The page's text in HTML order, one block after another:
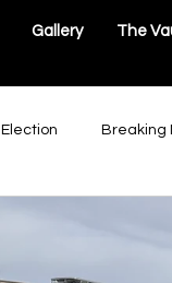
Gallery The
Election Breaking